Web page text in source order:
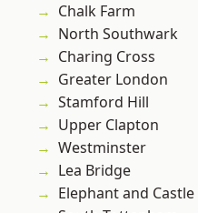
Chalk Farm
North Southwark
Charing Cross
Greater London
Stamford Hill
Upper Clapton
Westminster
Lea Bridge
Elephant and Castle